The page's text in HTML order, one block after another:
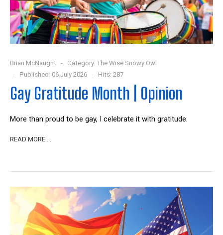
Brian McNaught Category: The Wise Snowy Owl
Published: 06 July 2026
Hits: 287
Gay Gratitude Month | Opinion
More than proud to be gay, I celebrate it with gratitude.
READ MORE …